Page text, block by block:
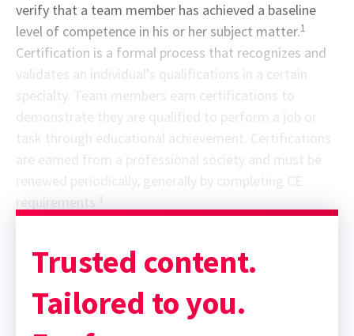
verify that a team member has achieved a baseline
level of competence in his or her subject matter.1
Certification is a formal process that recognizes and
validates an individual’s qualifications in a certain
specialty. Team members earn certifications to
demonstrate they are qualified to perform a job or
task through educational achievement. Certifications
renewed periodically, generally by completing CE
requirements.1
Trusted content.
Tailored to you.